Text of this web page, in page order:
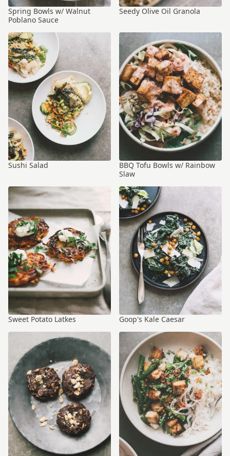
Spring Bowls w/ Walnut
Poblano Sauce
Seedy Olive Oil Granola
Sushi Salad
BBQ Tofu Bowls w/ Rainbow
Slaw
Sweet Potato Latkes Goop's Kale Caesar